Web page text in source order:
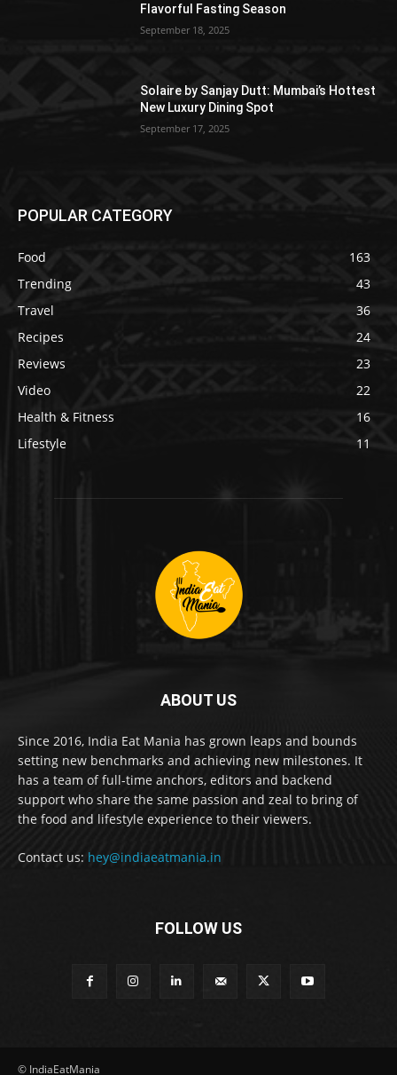
Flavorful Fasting Season
September 18, 2025
Solaire by Sanjay Dutt: Mumbai’s Hottest
New Luxury Dining Spot
September 17, 2025
POPULAR CATEGORY
Food
163
Trending
43
Travel
36
Recipes
24
Reviews
23
Video
22
Health & Fitness
16
Lifestyle
11
ABOUT US
Since 2016, India Eat Mania has grown leaps and bounds
setting new benchmarks and achieving new milestones. It
has a team of full-time anchors, editors and backend
support who share the same passion and zeal to bring of
the food and lifestyle experience to their viewers.
Contact us: hey@indiaeatmania.in
FOLLOW US
© IndiaEatMania